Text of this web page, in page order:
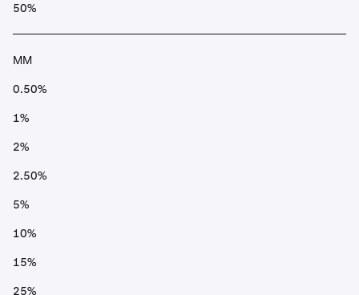
50%
MM
0.50%
1%
2%
2.50%
5%
10%
15%
25%